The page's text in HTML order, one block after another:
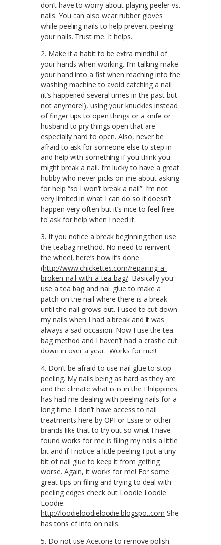
don’t have to worry about playing peeler vs.
nails. You can also wear rubber gloves
while peeling nails to help prevent peeling
your nails. Trust me. It helps.
2. Make it a habit to be extra mindful of
your hands when working. I’m talking make
your hand into a fist when reaching into the
washing machine to avoid catching a nail
(it’s happened several times in the past but
not anymore!), using your knuckles instead
of finger tips to open things or a knife or
husband to pry things open that are
especially hard to open. Also, never be
afraid to ask for someone else to step in
and help with something if you think you
might break a nail. I’m lucky to have a great
hubby who never picks on me about asking
for help “so I won’t break a nail”. I’m not
very limited in what I can do so it doesn’t
happen very often but it’s nice to feel free
to ask for help when I need it.
3. If you notice a break beginning then use
the teabag method. No need to reinvent
the wheel, here’s how it’s done
(http://www.chickettes.com/repairing-a-
broken-nail-with-a-tea-bag/. Basically you
use a tea bag and nail glue to make a
patch on the nail where there is a break
until the nail grows out. I used to cut down
my nails when I had a break and it was
always a sad occasion. Now I use the tea
bag method and I haven’t had a drastic cut
down in over a year. Works for me!!
4. Don’t be afraid to use nail glue to stop
peeling. My nails being as hard as they are
and the climate what is is in the Philippines
has had me dealing with peeling nails for a
long time. I don’t have access to nail
treatments here by OPI or Essie or other
brands like that to try out so what I have
found works for me is filing my nails a little
bit and if I notice a little peeling I put a tiny
bit of nail glue to keep it from getting
worse. Again, it works for me! For some
great tips on filing and trying to deal with
peeling edges check out Loodie Loodie
Loodie.
http://loodieloodieloodie.blogspot.com She
has tons of info on nails.
5. Do not use Acetone to remove polish.